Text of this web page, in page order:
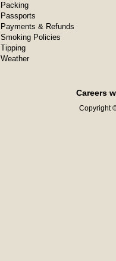
Packing
Passports
Payments & Refunds
Smoking Policies
Tipping
Weather
Careers
Copyright